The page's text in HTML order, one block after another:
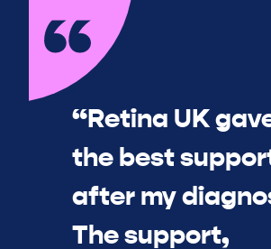
“Retina UK
the best
after my
The support,